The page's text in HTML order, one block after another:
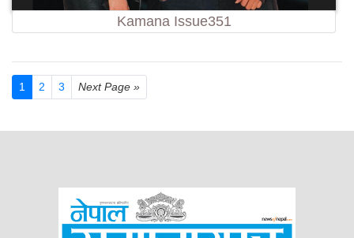
Kamana Issue351
1 2 3 Next Page »